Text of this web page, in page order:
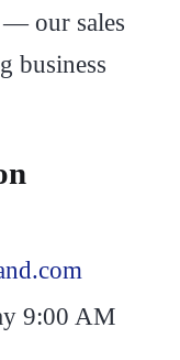
— our sales
business
9:00 AM